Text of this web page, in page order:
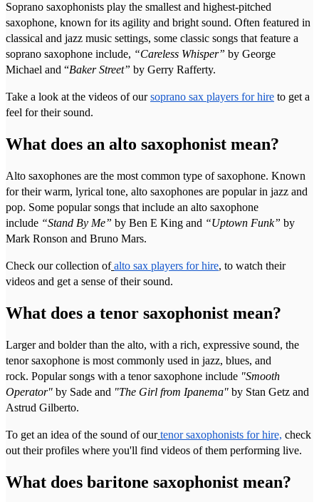
Soprano saxophonists play the smallest and highest-pitched
saxophone, known for its agility and bright sound. Often featured in
classical and jazz music settings, some classic songs that feature a
soprano saxophone include, “Careless Whisper” by George
Michael and “Baker Street” by Gerry Rafferty.
Take a look at the videos of oursoprano sax players for hire to get a
feel for their sound.
What does an alto saxophonist mean?
Alto saxophones are the most common type of saxophone. Known
for their warm, lyrical tone, alto saxophones are popular in jazz and
pop. Some popular songs that include an alto saxophone
include “Stand By Me” by Ben E King and “Uptown Funk” by
Mark Ronson and Bruno Mars.
Check our collection of alto sax players for hire, to watch their
videos and get a sense of their sound.
What does a tenor saxophonist mean?
Larger and bolder than the alto, with a rich, expressive sound, the
tenor saxophone is most commonly used in jazz, blues, and
rock. Popular songs with a tenor saxophone include "Smooth
Operator" by Sade and "The Girl from Ipanema" by Stan Getz and
Astrud Gilberto.
To get an idea of the sound of our tenor saxophonists for hire, check
out their profiles where you'll find videos of them performing live.
What does baritone saxophonist mean?